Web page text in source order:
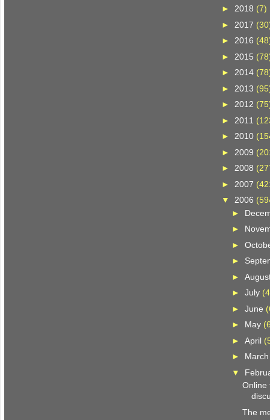
► 2018 (7)
► 2017
► 2016
► 2015
► 2014
► 2013
►2012
► 2011
►2010
► 2009
►2008
► 2007
▼2006
►
►
►
►
►
► July
► June
► May
► April
►
▼
Online
The